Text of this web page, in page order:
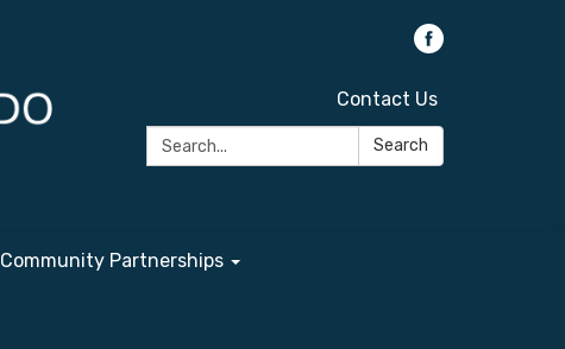
Contact Us
Search:
Search
Community Partnerships